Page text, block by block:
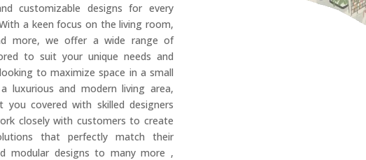
customizable designs for every
a keen focus on the living room,
more, we offer a wide range of
to suit your unique needs and
to maximize space in a small
luxurious and modern living area,
you covered with skilled designers
closely with customers to create
that perfectly match their
modular designs to many more ,